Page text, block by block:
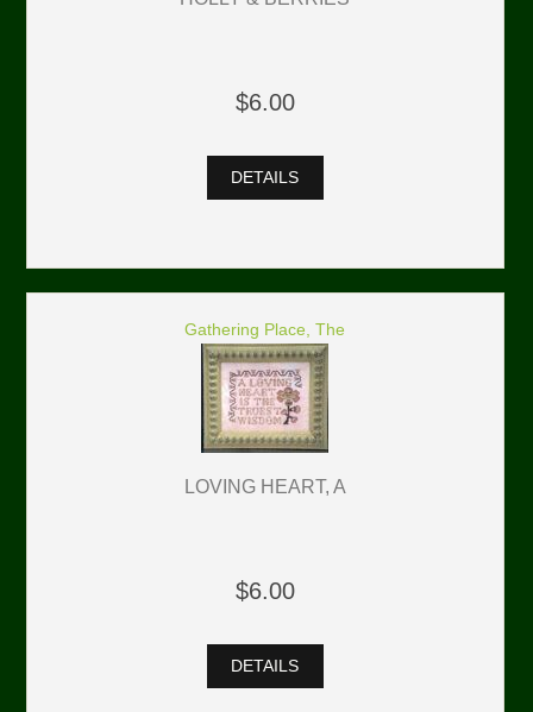
$6.00
DETAILS
Gathering Place, The
LOVING HEART, A
$6.00
DETAILS